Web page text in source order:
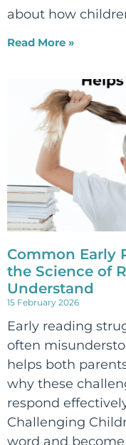
about how
Read More »
Common Early
the Science of
Understand
15 February 2026
Early reading
often
helps both
why these
respond
Challenging
word and